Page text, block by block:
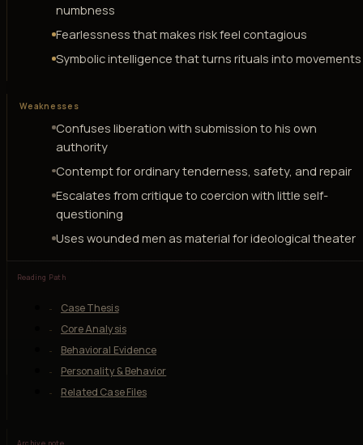
numbness
Fearlessness that makes risk feel contagious
Symbolic intelligence that turns rituals into movements
Weaknesses
Confuses liberation with submission to his own
authority
Contempt for ordinary tenderness, safety, and repair
Escalates from critique to coercion with little self-
questioning
Uses wounded men as material for ideological theater
Reading Path
Case Thesis
Core Analysis
Behavioral Evidence
Personality & Behavior
Related Case Files